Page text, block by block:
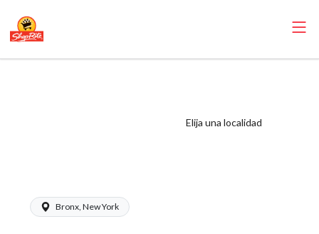
Elija una localidad
Bronx, New York